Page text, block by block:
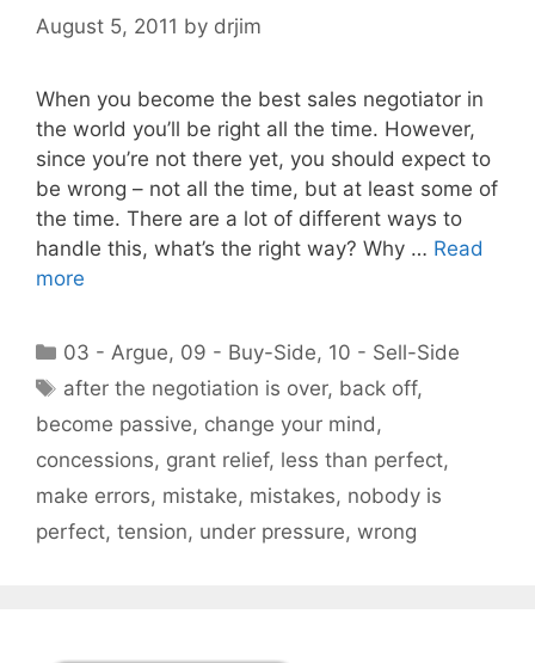
August 5, 2011 by drjim
When you become the best sales negotiator in
the world you’ll be right all the time. However,
since you’re not there yet, you should expect to
be wrong – not all the time, but at least some of
the time. There are a lot of different ways to
handle this, what’s the right way? Why … Read
more
Categories
03 - Argue, 09 - Buy-Side, 10 - Sell-Side
Tags
after the negotiation is over, back off,
become passive, change your mind ,
concessions, grant relief, less than perfect,
make errors, mistake, mistakes, nobody is
perfect, tension, under pressure, wrong